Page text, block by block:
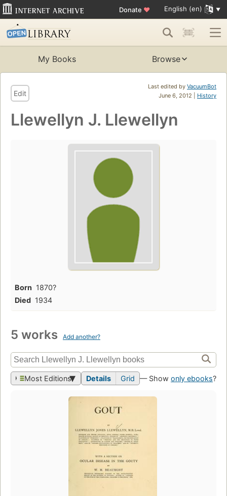
Donate ♥ English (en)
My Books Browse
Last edited by VacuumBot
June 6, 2012 | History
Edit
Llewellyn J. Llewellyn
Born 1870?
Died 1934
5 works Add another?
Most Editions Details Grid — Show only ebooks?